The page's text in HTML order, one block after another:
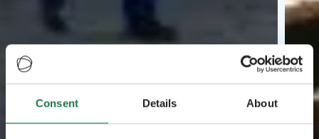
Consent Details About